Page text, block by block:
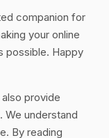
companion for
your online
possible. Happy
provide
We understand
By reading